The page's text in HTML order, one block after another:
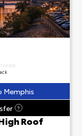
Memphis
?
Roof